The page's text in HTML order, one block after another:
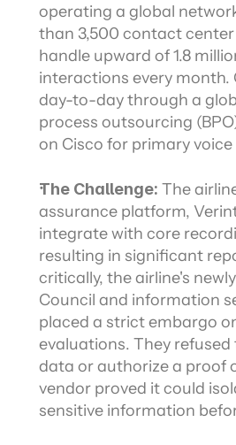
operating a global
than 3,500 contact
handle upward of 1.8
interactions every month.
day-to-day through a
process outsourcing
on Cisco for primary
The Challenge: The
assurance platform,
integrate with core
resulting in significant
critically, the airline's
Council and information
placed a strict embargo
evaluations. They
data or authorize a proof
vendor proved it could
sensitive information